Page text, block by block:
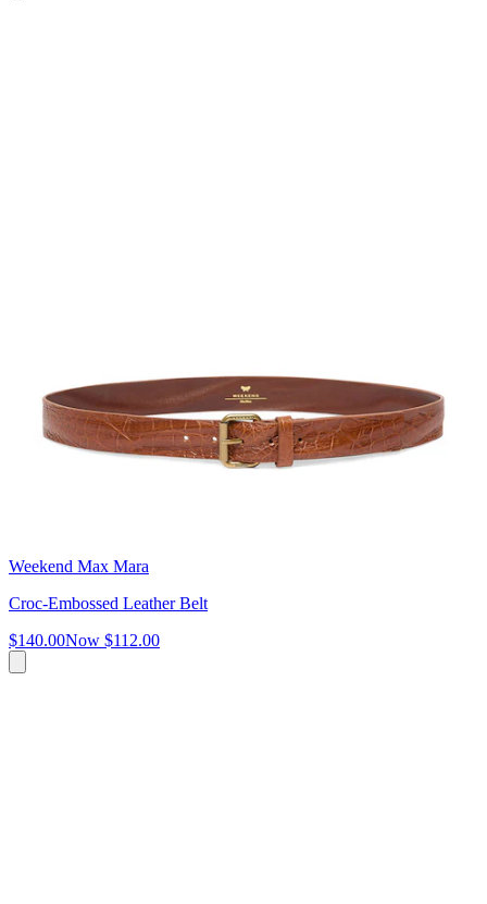
Weekend Max Mara
Croc-Embossed Leather Belt
$140.00Now $112.00